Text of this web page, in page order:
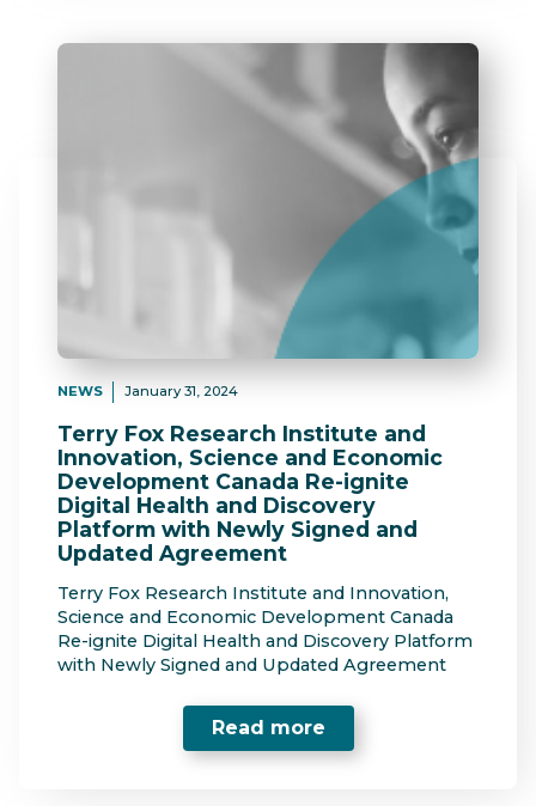
NEWS January 31, 2024
Terry Fox Research Institute and
Innovation, Science and Economic
Development Canada Re-ignite
Digital Health and Discovery
Platform with Newly Signed and
Updated Agreement
Terry Fox Research Institute and Innovation,
Science and Economic Development Canada
Re-ignite Digital Health and Discovery Platform
with Newly Signed and Updated Agreement
Read more